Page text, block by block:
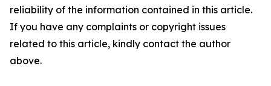
reliability of the information contained in this article.
If you have any complaints or copyright issues
related to this article, kindly contact the author
above.